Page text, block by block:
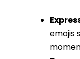
emojis